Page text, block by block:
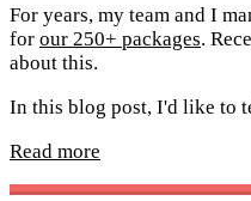
For years, my team and I
for our 250+ packages.
about this.
In this blog post, I'd like to
Read more